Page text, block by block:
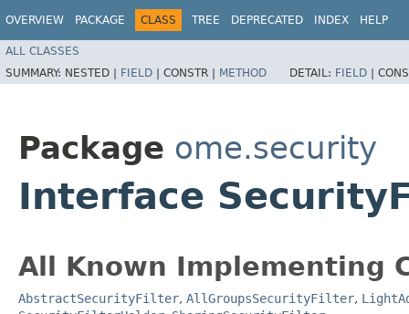
OVERVIEW PACKAGE CLASS TREE DEPRECATED INDEX HELP
ALL CLASSES
SUMMARY: NESTED | FIELD | CONSTR | METHOD DETAIL: FIELD |
Package ome.security
Interface
All Known Implementing
AbstractSecurityFilter, AllGroupsSecurityFilter,